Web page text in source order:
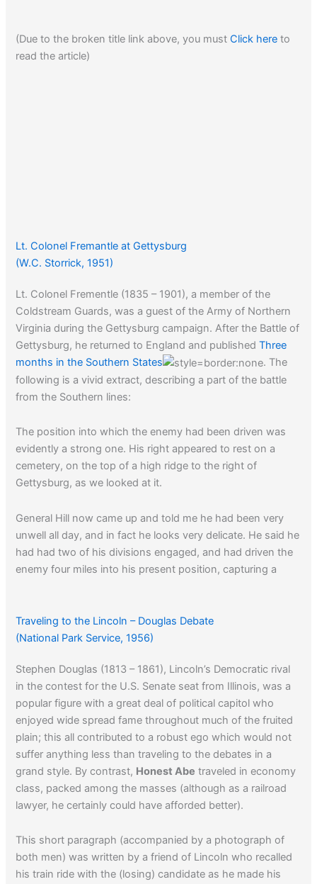
(Due to the broken title link above, you must Click hereto
read the article)
Lt. Colonel Fremantle at Gettysburg
(W.C. Storrick, 1951)
Lt. Colonel Frementle (1835 – 1901), a member of the
Coldstream Guards, was a guest of the Army of Northern
Virginia during the Gettysburg campaign. After the Battle of
Gettysburg, he returned to England and publishedThree
months in the Southern States
. The
following is a vivid extract, describing a part of the battle
from the Southern lines:
The position into which the enemy had been driven was
evidently a strong one. His right appeared to rest on a
cemetery, on the top of a high ridge to the right of
Gettysburg, as we looked at it.
General Hill now came up and told me he had been very
unwell all day, and in fact he looks very delicate. He said he
had had two of his divisions engaged, and had driven the
enemy four miles into his present position, capturing a
determination unusual to them.
Traveling to the Lincoln – Douglas Debate
(National Park Service, 1956)
Stephen Douglas (1813 – 1861), Lincoln’s Democratic rival
in the contest for the U.S. Senate seat from Illinois, was a
popular figure with a great deal of political capitol who
enjoyed wide spread fame throughout much of the fruited
plain; this all contributed to a robust ego which would not
suffer anything less than traveling to the debates in a
grand style. By contrast, Honest Abe traveled in economy
class, packed among the masses (although as a railroad
lawyer, he certainly could have afforded better).
This short paragraph (accompanied by a photograph of
both men) was written by a friend of Lincoln who recalled
his train ride with the (losing) candidate as he made his